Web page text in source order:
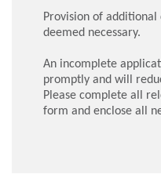
Provision of
deemed necessary.
An incomplete
promptly and will
Please complete all
form and enclose all